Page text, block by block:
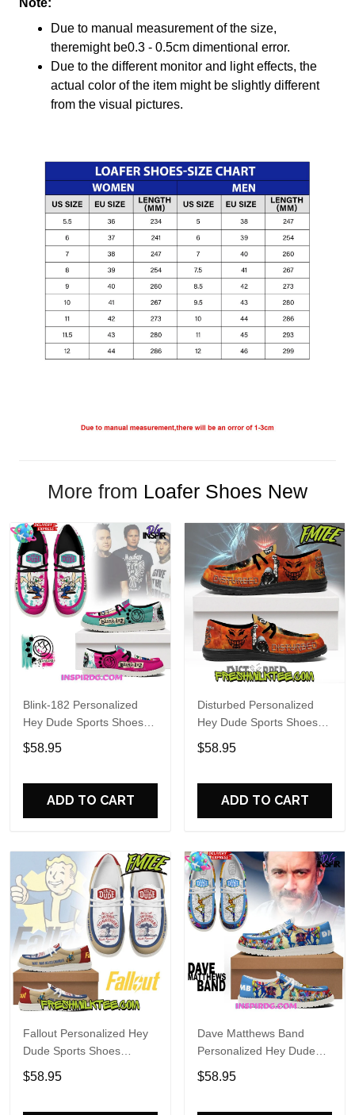
Note:
Due to manual measurement of the size,
theremight be0.3 - 0.5cm dimentional error.
Due to the different monitor and light effects, the
actual color of the item might be slightly different
from the visual pictures.
More from Loafer Shoes New
Blink-182 Personalized
Hey Dude Sports Shoes
Custom Name Design
Perfect Gift For Fans
$58.95
ADD TO CART
Disturbed Personalized
Hey Dude Sports Shoes
Custom Name Design
Perfect Gift For Fans
$58.95
ADD TO CART
Fallout Personalized Hey
Dude Sports Shoes
Custom Name Design
Perfect Gift For Fans
$58.95
Dave Matthews Band
Personalized Hey Dude
Sports Shoes Custom
Name Design Perfect Gift
$58.95